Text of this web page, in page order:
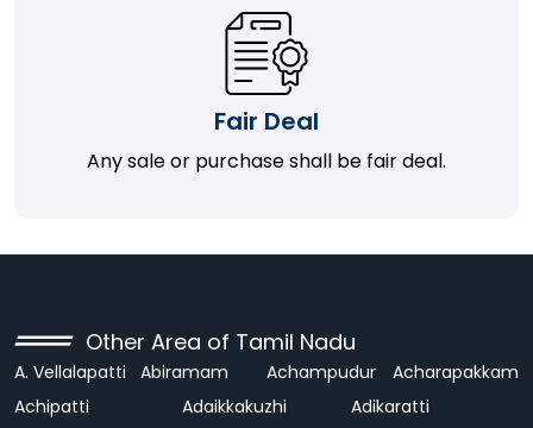
Fair Deal
Any sale or purchase shall be fair deal.
Other Area of Tamil Nadu
A. Vellalapatti Abiramam Achampudur
Acharapakkam
Achipatti
Adaikkakuzhi
Adikaratti